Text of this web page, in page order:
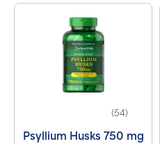
(54)
Psyllium Husks 750 mg